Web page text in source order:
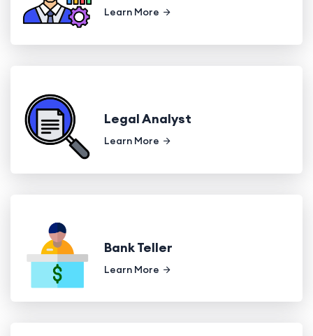
Learn More
Legal Analyst
Learn More
Bank Teller
Learn More